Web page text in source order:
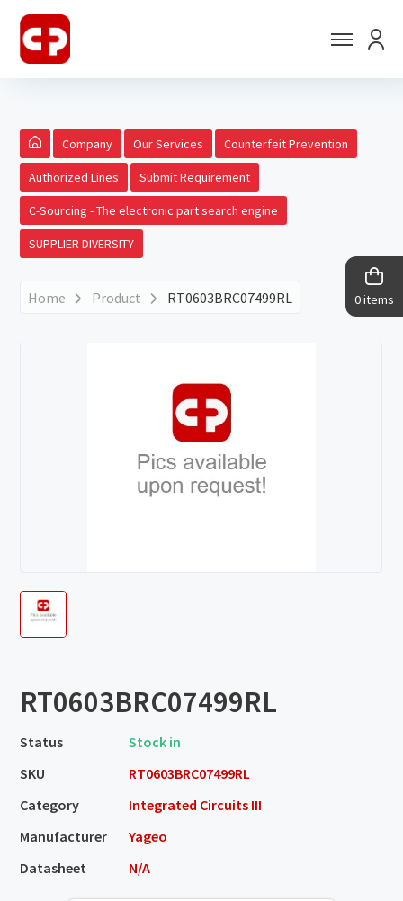
0 items
Company Our Services Counterfeit Prevention
Authorized Lines Submit Requirement
C-Sourcing - The electronic part search engine
SUPPLIER DIVERSITY
Home Product RT0603BRC07499RL
RT0603BRC07499RL
Status
Stock in
SKU
RT0603BRC07499RL
Category
Integrated Circuits III
Manufacturer
Yageo
Datasheet
N/A